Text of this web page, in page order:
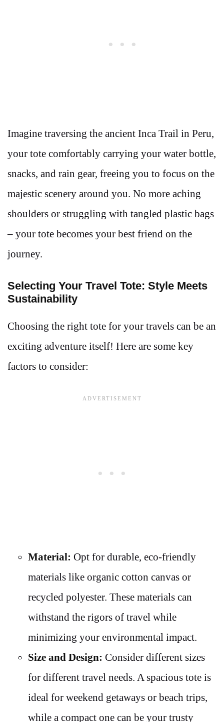
Imagine traversing the ancient Inca Trail in Peru,
your tote comfortably carrying your water bottle,
snacks, and rain gear, freeing you to focus on the
majestic scenery around you. No more aching
shoulders or struggling with tangled plastic bags
– your tote becomes your best friend on the
journey.
Selecting Your Travel Tote: Style Meets
Sustainability
Choosing the right tote for your travels can be an
exciting adventure itself! Here are some key
factors to consider:
Material: Opt for durable, eco-friendly
materials like organic cotton canvas or
recycled polyester. These materials can
withstand the rigors of travel while
minimizing your environmental impact.
Size and Design: Consider different sizes
for different travel needs. A spacious tote is
ideal for weekend getaways or beach trips,
while a compact one can be your trusty